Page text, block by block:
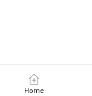
Home